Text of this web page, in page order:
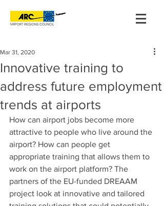
Innovative training to
address future employment
trends at airports
Mar 31, 2020
How can airport jobs become more
attractive to people who live around the
airport? How can people get
appropriate training that allows them to
work on the airport platform? The
partners of the EU-funded DREAAM
project look at innovative and tailored